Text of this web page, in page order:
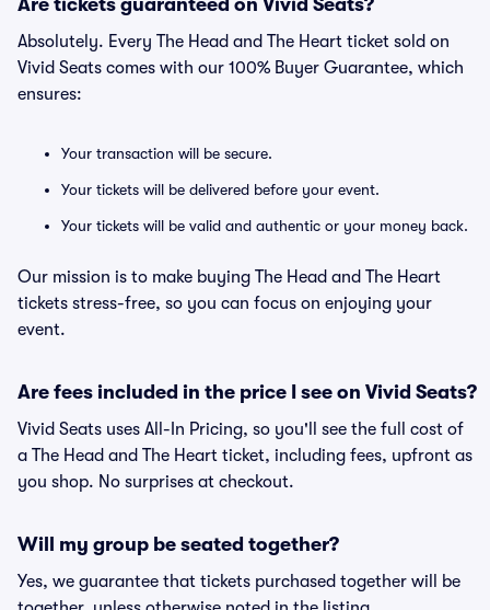
Are tickets guaranteed on Vivid Seats?
Absolutely. Every The Head and The Heart ticket sold on
Vivid Seats comes with our 100% Buyer Guarantee, which
ensures:
Your transaction will be secure.
Your tickets will be delivered before your event.
Your tickets will be valid and authentic or your money back.
Our mission is to make buying The Head and The Heart
tickets stress-free, so you can focus on enjoying your
event.
Are fees included in the price I see on Vivid Seats?
Vivid Seats uses All-In Pricing, so you'll see the full cost of
a The Head and The Heart ticket, including fees, upfront as
you shop. No surprises at checkout.
Will my group be seated together?
Yes, we guarantee that tickets purchased together will be